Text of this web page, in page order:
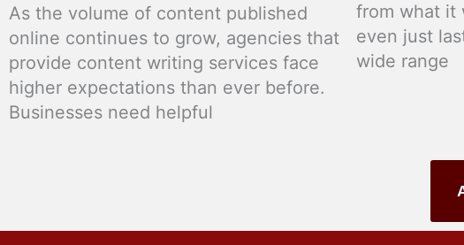
As the volume of content published
online continues to grow, agencies that
provide content writing services face
higher expectations than ever before.
Businesses need helpful
from what it
even just
wide range